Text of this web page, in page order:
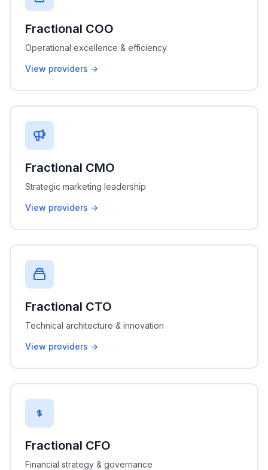
Fractional COO
Operational excellence & efficiency
View providers →
Fractional CMO
Strategic marketing leadership
View providers →
Fractional CTO
Technical architecture & innovation
View providers →
Fractional CFO
Financial strategy & governance